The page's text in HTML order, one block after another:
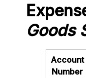
Goods
Account
Number